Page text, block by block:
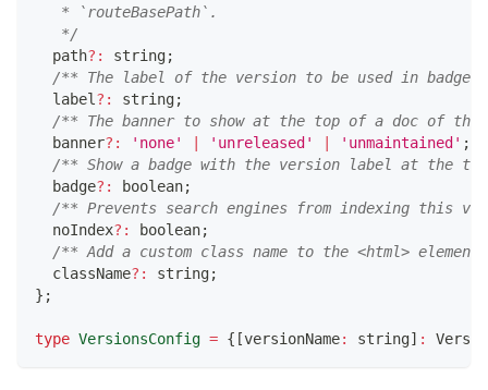
   * `routeBasePath`.
   */
  path
? : string;
/** The label of the version to be used in
  label
? : string;
/** The banner to show at the top of a doc of
  banner
? : 'none' 'unreleased' 'unmaintained' ;
/** Show a badge with the version label at the
  badge
? : boolean;
/** Prevents search engines from indexing this
  noIndex
? : boolean;
/** Add a custom class name to the <html>
  className
? : string;
} ;
type VersionsConfig = { [versionName: string] :